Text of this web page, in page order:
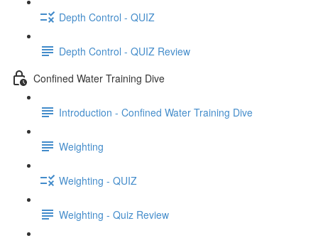
Depth Control - QUIZ
Depth Control - QUIZ Review
Confined Water Training Dive
Introduction - Confined Water Training Dive
Weighting
Weighting - QUIZ
Weighting - Quiz Review